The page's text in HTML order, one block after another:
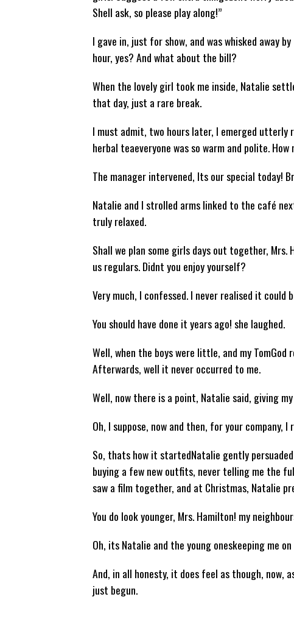
Shell ask, so please play along!”
I gave in, just for show, and was whisked away
hour, yes? And what about the bill?
When the lovely girl took me inside, Natalie
that day, just a rare break.
I must admit, two hours later, I emerged utterly
herbal teaeveryone was so warm and polite.
The manager intervened, Its our special today!
Natalie and I strolled arms linked to the café
truly relaxed.
Shall we plan some girls days out together,
us regulars. Didnt you enjoy yourself?
Very much, I confessed. I never realised it could
You should have done it years ago! she laughed.
Well, when the boys were little, and my
Afterwards, well it never occurred to me.
Well, now there is a point, Natalie said, giving
Oh, I suppose, now and then, for your company, I
So, thats how it startedNatalie gently
buying a few new outfits, never telling me the
saw a film together, and at Christmas, Natalie
You do look younger, Mrs. Hamilton! my
Oh, its Natalie and the young oneskeeping me
And, in all honesty, it does feel as though, now,
just begun.